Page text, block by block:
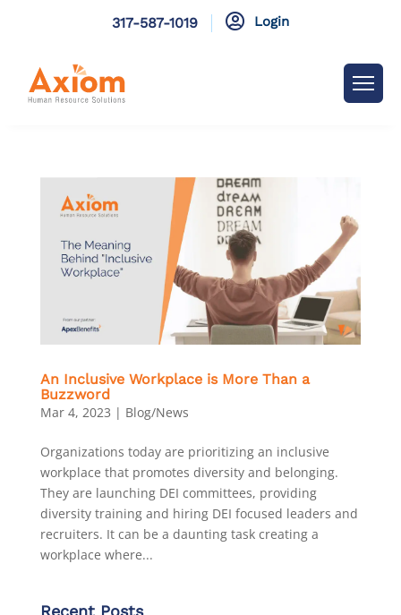
317-587-1019  Login
An Inclusive Workplace is More Than a
Buzzword
Mar 4, 2023 | Blog/News
Organizations today are prioritizing an inclusive
workplace that promotes diversity and belonging.
They are launching DEI committees, providing
diversity training and hiring DEI focused leaders and
recruiters. It can be a daunting task creating a
workplace where...
Recent Posts